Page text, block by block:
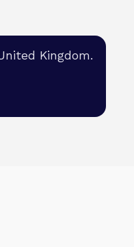
Kingdom.